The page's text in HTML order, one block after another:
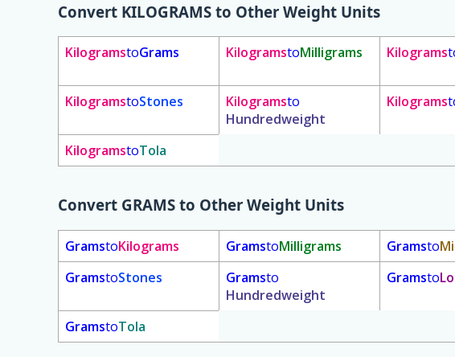
Convert KILOGRAMS to Other Weight Units
KilogramstoGrams KilogramstoMilligrams Kilograms
KilogramstoStones Kilogramsto
Hundredweight
Kilograms
KilogramstoTola
Convert GRAMS to Other Weight Units
GramstoKilograms GramstoMilligrams Gramsto
GramstoStones Gramsto
Hundredweight
Gramsto
GramstoTola